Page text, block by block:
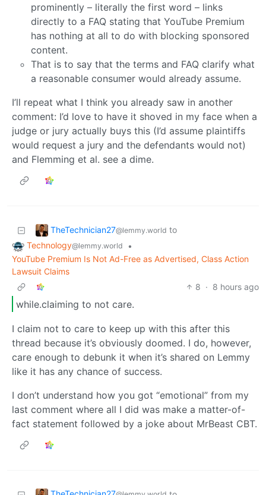
prominently – literally the first word – links
directly to a FAQ stating that YouTube Premium
has nothing at all to do with blocking sponsored
content.
That is to say that the terms and FAQ clarify what
a reasonable consumer would already assume.
I’ll repeat what I think you already saw in another
comment: I’d love to have it shoved in my face when a
judge or jury actually buys this (I’d assume plaintiffs
would request a jury and the defendants would not)
and Flemming et al. see a dime.
TheTechnician27@lemmy.world to
Technology@lemmy.world
•
YouTube Premium Is Not Ad-Free as Advertised, Class Action
Lawsuit Claims
8 · 8 hours ago
while.claiming to not care.
I claim not to care to keep up with this after this
thread because it’s obviously doomed. I do, however,
care enough to debunk it when it’s shared on Lemmy
like it has any chance of success.
I don’t understand how you got “emotional” from my
last comment where all I did was make a matter-of-
fact statement followed by a joke about MrBeast CBT.